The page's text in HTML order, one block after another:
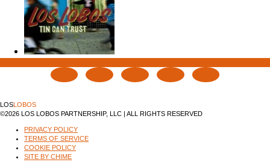
STORE
LOSLOBOS
©2026 LOS LOBOS PARTNERSHIP, LLC | ALL RIGHTS RESERVED
PRIVACY POLICY
TERMS OF SERVICE
COOKIE POLICY
SITE BY CHIME